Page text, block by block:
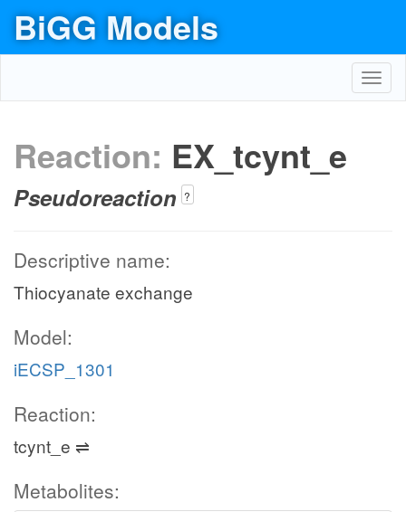
BiGG Models
Reaction: EX_tcynt_e
Pseudoreaction ?
Descriptive name:
Thiocyanate exchange
Model:
iECSP_1301
Reaction:
tcynt_e ⇌
Metabolites: